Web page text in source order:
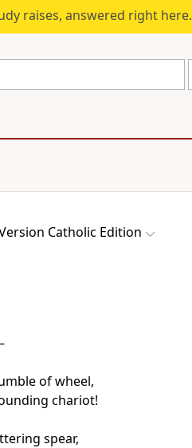
raises, answered right here.
Catholic Edition
of wheel,
chariot!
spear,